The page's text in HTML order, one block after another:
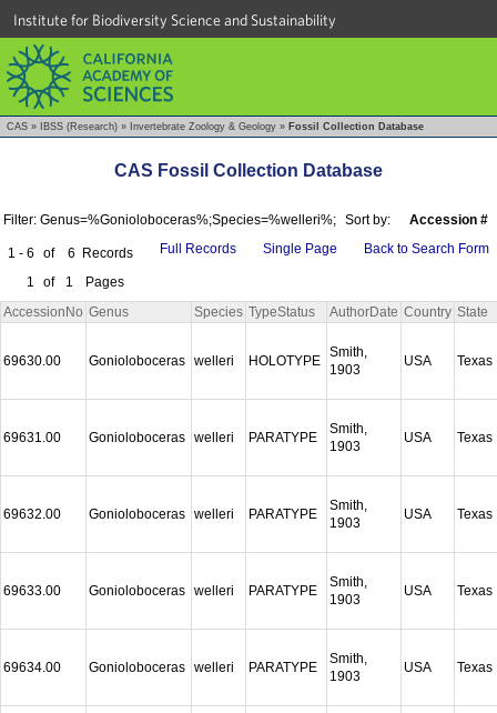
Institute for Biodiversity Science and Sustainability
CAS » IBSS (Research) » Invertebrate Zoology & Geology » Fossil Collection Database
CAS Fossil Collection Database
Filter: Genus=%Gonioloboceras%;Species=%welleri%; Sort by: Accession #
1 - 6 of 6 Records
1
of 1 Pages
Full Records Single Page Back to Search Form
AccessionNo Genus Species TypeStatus AuthorDate Country State
69630.00 Gonioloboceras welleri HOLOTYPE
Smith,
1903
USA Texas
69631.00 Gonioloboceras welleri PARATYPE
Smith,
1903
USA Texas
69632.00 Gonioloboceras welleri PARATYPE
Smith,
1903
USA Texas
69633.00 Gonioloboceras welleri PARATYPE
Smith,
1903
USA Texas
69634.00 Gonioloboceras welleri PARATYPE
Smith,
1903
USA Texas